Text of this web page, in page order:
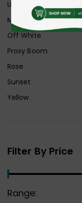
Lilac
Midnight
Off White
Proxy Boom
Rose
Sunset
Yellow
Filter By Price
Range: